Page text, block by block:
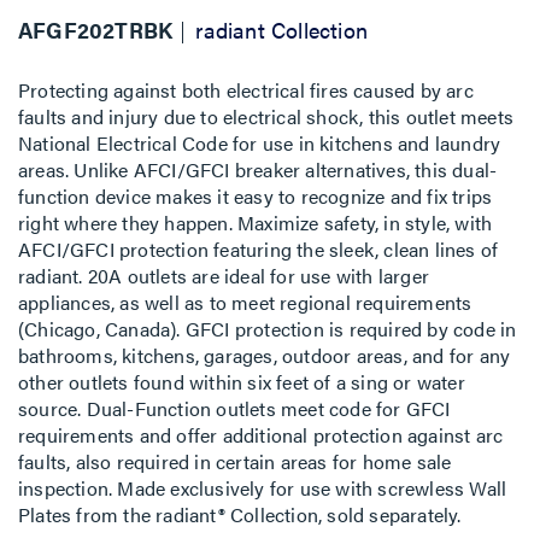
AFGF202TRBK radiant Collection
Protecting against both electrical fires caused by arc
faults and injury due to electrical shock, this outlet meets
National Electrical Code for use in kitchens and laundry
areas. Unlike AFCI/GFCI breaker alternatives, this dual-
function device makes it easy to recognize and fix trips
right where they happen. Maximize safety, in style, with
AFCI/GFCI protection featuring the sleek, clean lines of
radiant. 20A outlets are ideal for use with larger
appliances, as well as to meet regional requirements
(Chicago, Canada). GFCI protection is required by code in
bathrooms, kitchens, garages, outdoor areas, and for any
other outlets found within six feet of a sing or water
source. Dual-Function outlets meet code for GFCI
requirements and offer additional protection against arc
faults, also required in certain areas for home sale
inspection. Made exclusively for use with screwless Wall
Plates from the radiant® Collection, sold separately.